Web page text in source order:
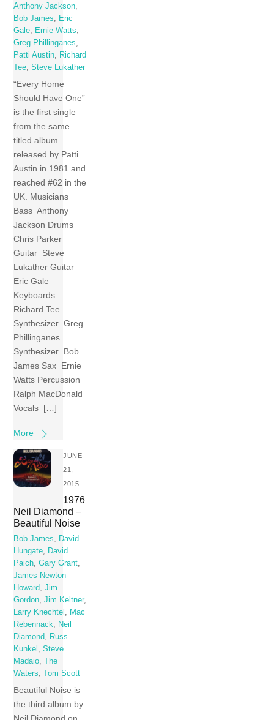
Anthony Jackson
Bob James
Eric
Gale
Ernie Watts
Greg Phillinganes
Patti Austin
Richard
Tee ,Steve Lukather
“Every Home
Should Have One”
is the first single
from the same
titled album
released by Patti
Austin in 1981 and
reached #62 in the
UK. Musicians
Bass Anthony
Jackson Drums
Chris Parker
Guitar Steve
Lukather Guitar
Eric Gale
Keyboards
Richard Tee
Synthesizer Greg
Phillinganes
Synthesizer Bob
James Sax Ernie
Watts Percussion
Ralph MacDonald
Vocals […]
More
JUNE
21,
2015
1976
Neil Diamond –
Beautiful Noise
Bob James, David
Hungate, David
Paich,Gary Grant,
James Newton-
Howard,Jim
Gordon,Jim Keltner,
Larry Knechtel , Mac
Rebennack, Neil
Diamond, Russ
Kunkel ,Steve
Madaio,
The
Waters, Tom Scott
Beautiful Noise is
the third album by